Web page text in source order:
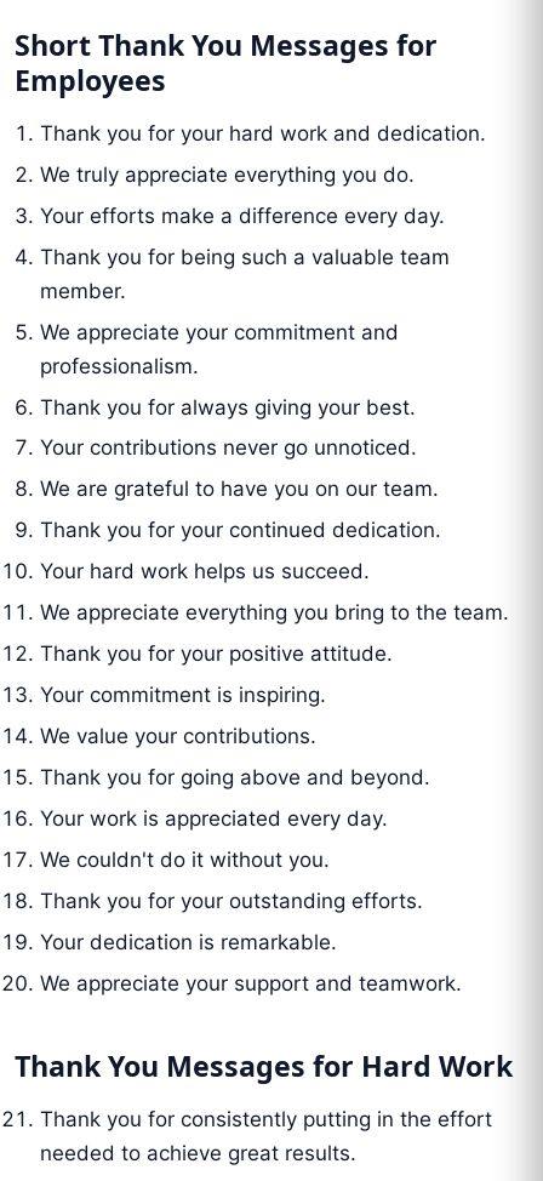
Short Thank You Messages for
Employees
Thank you for your hard work and dedication.
We truly appreciate everything you do.
Your efforts make a difference every day.
Thank you for being such a valuable team
member.
We appreciate your commitment and
professionalism.
Thank you for always giving your best.
Your contributions never go unnoticed.
We are grateful to have you on our team.
Thank you for your continued dedication.
Your hard work helps us succeed.
We appreciate everything you bring to the team.
Thank you for your positive attitude.
Your commitment is inspiring.
We value your contributions.
Thank you for going above and beyond.
Your work is appreciated every day.
We couldn't do it without you.
Thank you for your outstanding efforts.
Your dedication is remarkable.
We appreciate your support and teamwork.
Thank You Messages for Hard Work
Thank you for consistently putting in the effort
needed to achieve great results.